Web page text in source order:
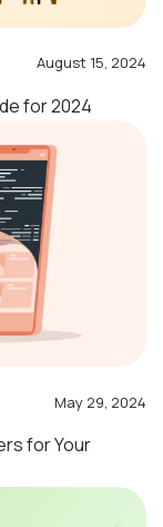
August 15, 2024
for 2024
May 29, 2024
for Your